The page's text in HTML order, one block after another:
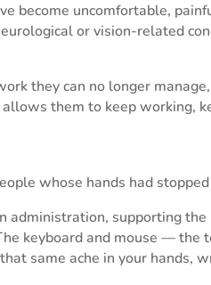
become uncomfortable,
or vision-related
they can no longer
them to keep working,
whose hands had
supporting
keyboard and mouse —
same ache in your hands,